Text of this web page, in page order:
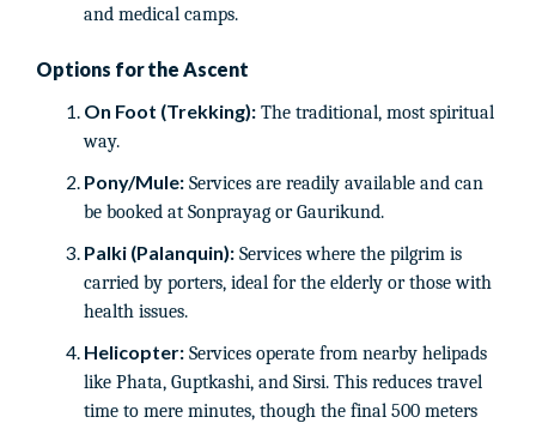
and medical camps.
Options for the Ascent
On Foot (Trekking): The traditional, most spiritual
way.
Pony/Mule: Services are readily available and can
be booked at Sonprayag or Gaurikund.
Palki (Palanquin): Services where the pilgrim is
carried by porters, ideal for the elderly or those with
health issues.
Helicopter: Services operate from nearby helipads
like Phata, Guptkashi, and Sirsi. This reduces travel
time to mere minutes, though the final 500 meters